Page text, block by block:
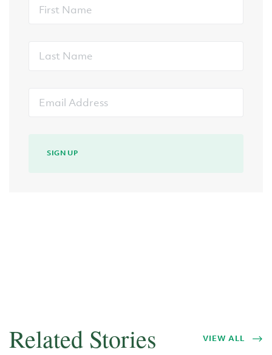
Name
Name
Address
SIGN UP
Related Stories VIEW ALL